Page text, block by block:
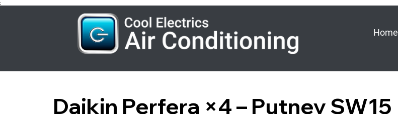
;
Home
Daikin Perfera ×4 – Putney SW15